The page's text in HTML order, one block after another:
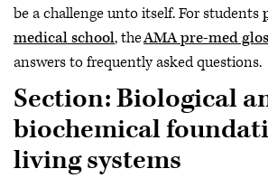
be a challenge unto itself. For students
medical school, theAMA pre-med
answers to frequently asked questions.
Section: Biological
biochemical
living systems